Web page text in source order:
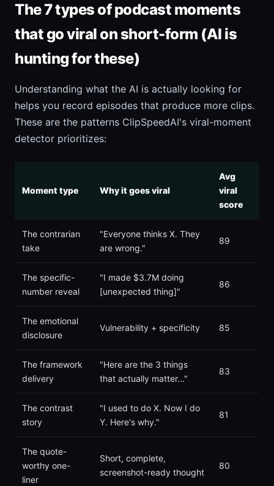
The 7 types of podcast moments
that go viral on short-form (AI is
hunting for these)
Understanding what the AI is actually looking for
helps you record episodes that produce more clips.
These are the patterns ClipSpeedAI's viral-moment
detector prioritizes:
Moment type Why it goes viral
Avg
viral
score
The contrarian
take
"Everyone thinks X. They
are wrong."
89
The specific-
number reveal
"I made $3.7M doing
[unexpected thing]"
86
The emotional
disclosure
Vulnerability + specificity 85
The framework
delivery
"Here are the 3 things
that actually matter..."
83
The contrast
story
"I used to do X. Now I do
Y. Here's why."
81
The quote-
worthy one-
liner
Short, complete,
screenshot-ready thought
80